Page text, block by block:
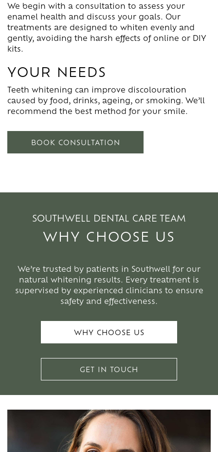
We begin with a consultation to assess your
enamel health and discuss your goals. Our
treatments are designed to whiten evenly and
gently, avoiding the harsh effects of online or DIY
kits.
YOUR NEEDS
Teeth whitening can improve discolouration
caused by food, drinks, ageing, or smoking. We’ll
recommend the best method for your smile.
BOOK CONSULTATION
SOUTHWELL DENTAL CARE TEAM
WHY CHOOSE US
We’re trusted by patients in Southwell for our
natural whitening results. Every treatment is
supervised by experienced clinicians to ensure
safety and effectiveness.
WHY CHOOSE US
GET IN TOUCH